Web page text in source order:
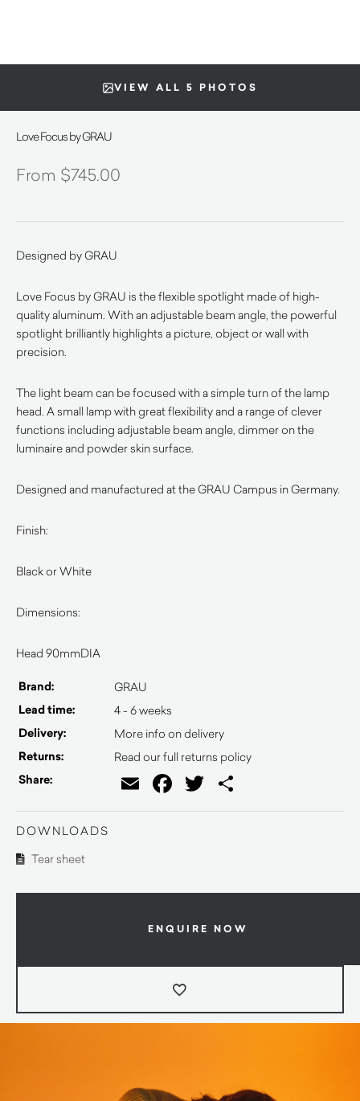
VIEW ALL 5 PHOTOS
Love Focus by GRAU
$745.00
Designed by GRAU
Love Focus by GRAU is the flexible spotlight made of high-
quality aluminum. With an adjustable beam angle, the powerful
spotlight brilliantly highlights a picture, object or wall with
precision.
The light beam can be focused with a simple turn of the lamp
head. A small lamp with great flexibility and a range of clever
functions including adjustable beam angle, dimmer on the
luminaire and powder skin surface.
Designed and manufactured at the GRAU Campus in Germany.
Finish:
Black or White
Dimensions:
Head 90mmDIA
Brand: GRAU
Lead time: 4 - 6 weeks
Delivery: More info on delivery
Returns: Read our full returns policy
Share: EmailFacebook
Twitter
DOWNLOADS
Tear sheet
ENQUIRE NOW